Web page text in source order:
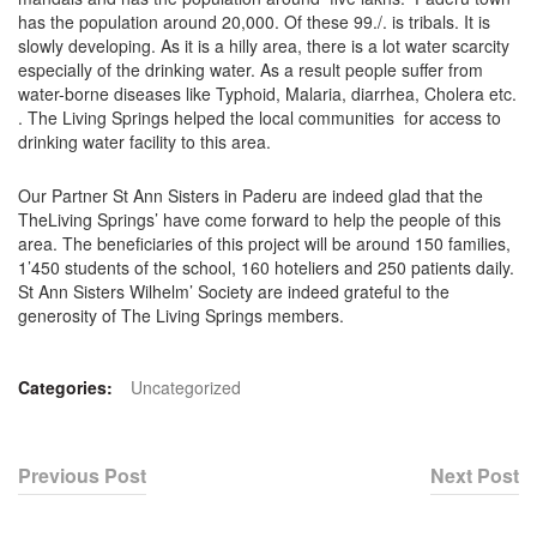
has the population around 20,000. Of these 99./. is tribals. It is
slowly developing. As it is a hilly area, there is a lot water scarcity
especially of the drinking water. As a result people suffer from
water-borne diseases like Typhoid, Malaria, diarrhea, Cholera etc.
. The Living Springs helped the local communities for access to
drinking water facility to this area.
Our Partner St Ann Sisters in Paderu are indeed glad that the
TheLiving Springs’ have come forward to help the people of this
area. The beneficiaries of this project will be around 150 families,
1’450 students of the school, 160 hoteliers and 250 patients daily.
St Ann Sisters Wilhelm’ Society are indeed grateful to the
generosity of The Living Springs members.
Categories: Uncategorized
Previous Post Next Post